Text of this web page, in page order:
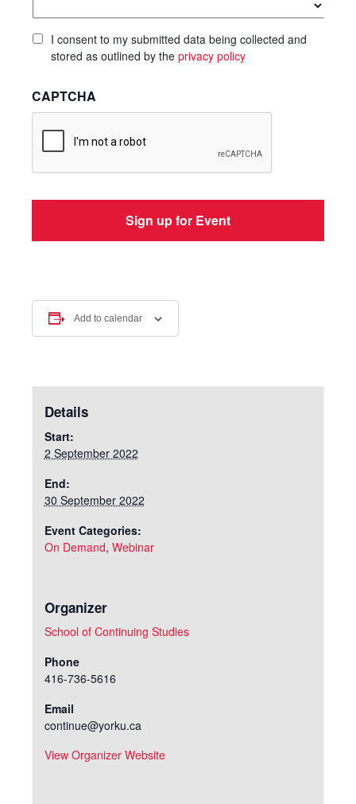
I consent to my submitted data being collected and
stored as outlined by the privacy policy
CAPTCHA
Add to calendar
Details
Start:
2 September 2022
End:
30 September 2022
Event Categories:
On Demand, Webinar
Organizer
School of Continuing Studies
Phone
416-736-5616
Email
continue@yorku.ca
View Organizer Website